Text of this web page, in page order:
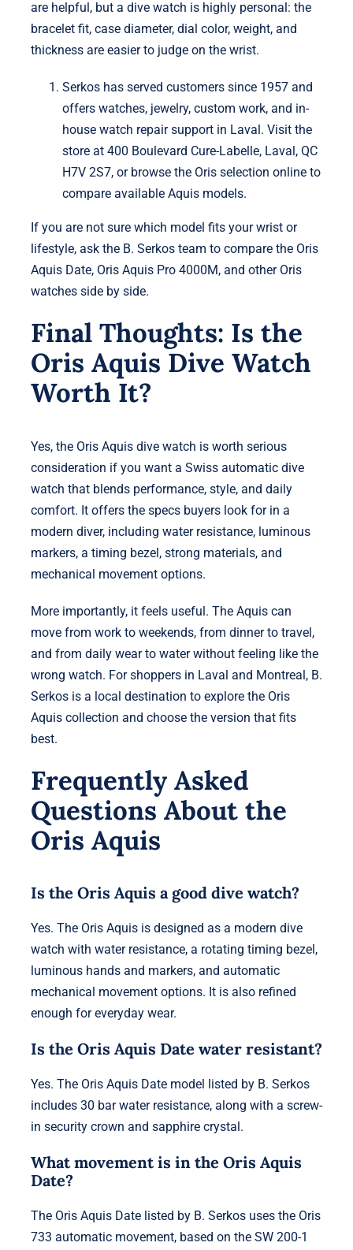
are helpful, but a dive watch is highly personal: the
bracelet fit, case diameter, dial color, weight, and
thickness are easier to judge on the wrist.
Serkos has served customers since 1957 and
offers watches, jewelry, custom work, and in-
house watch repair support in Laval. Visit the
store at 400 Boulevard Cure-Labelle, Laval, QC
H7V 2S7, or browse the Oris selection online to
compare available Aquis models.
If you are not sure which model fits your wrist or
lifestyle, ask the B. Serkos team to compare the Oris
Aquis Date, Oris Aquis Pro 4000M, and other Oris
watches side by side.
Final Thoughts: Is the
Oris Aquis Dive Watch
Worth It?
Yes, the Oris Aquis dive watch is worth serious
consideration if you want a Swiss automatic dive
watch that blends performance, style, and daily
comfort. It offers the specs buyers look for in a
modern diver, including water resistance, luminous
markers, a timing bezel, strong materials, and
mechanical movement options.
More importantly, it feels useful. The Aquis can
move from work to weekends, from dinner to travel,
and from daily wear to water without feeling like the
wrong watch. For shoppers in Laval and Montreal, B.
Serkos is a local destination to explore the Oris
Aquis collection and choose the version that fits
best.
Frequently Asked
Questions About the
Oris Aquis
Is the Oris Aquis a good dive watch?
Yes. The Oris Aquis is designed as a modern dive
watch with water resistance, a rotating timing bezel,
luminous hands and markers, and automatic
mechanical movement options. It is also refined
enough for everyday wear.
Is the Oris Aquis Date water resistant?
Yes. The Oris Aquis Date model listed by B. Serkos
includes 30 bar water resistance, along with a screw-
in security crown and sapphire crystal.
What movement is in the Oris Aquis
Date?
The Oris Aquis Date listed by B. Serkos uses the Oris
733 automatic movement, based on the SW 200-1